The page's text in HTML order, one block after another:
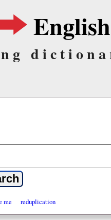
English
me reduplication